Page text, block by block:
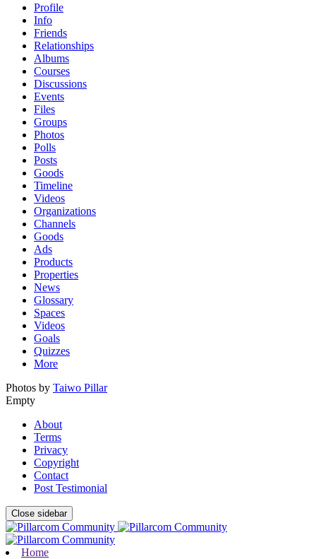
Profile
Info
Friends
Relationships
Albums
Courses
Discussions
Events
Files
Groups
Photos
Polls
Posts
Goods
Timeline
Videos
Organizations
Channels
Goods
Ads
Products
Properties
News
Glossary
Spaces
Videos
Goals
Quizzes
More
Photos by Taiwo Pillar
Empty
About
Terms
Privacy
Copyright
Contact
Post Testimonial
Close sidebar
Home